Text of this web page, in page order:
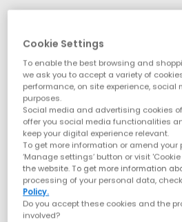
Cookie Settings
To enable the best browsing and
we ask you to accept a variety of
performance, on site experience,
purposes.
Social media and advertising cookies
offer you social media functionalities
keep your digital experience relevant.
To get more information or amend your
‘Manage settings’ button or visit
the website. To get more information
processing of your personal data,
Policy.
Do you accept these cookies and the
involved?